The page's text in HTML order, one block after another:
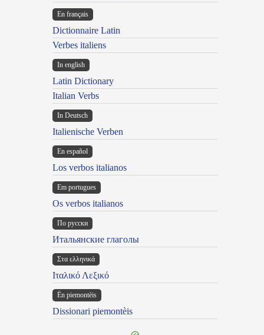
En français
Dictionnaire Latin
Verbes italiens
In english
Latin Dictionary
Italian Verbs
In Deutsch
Italienische Verben
En español
Los verbos italianos
Em portugues
Os verbos italianos
По русски
Итальянские глаголы
Στα ελληνικά
Ιταλικό Λεξικό
Ën piemontèis
Dissionari piemontèis